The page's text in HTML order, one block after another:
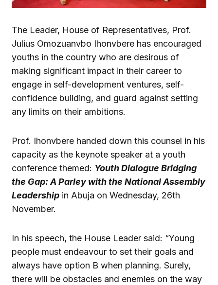
The Leader, House of Representatives, Prof.
Julius Omozuanvbo Ihonvbere has encouraged
youths in the country who are desirous of
making significant impact in their career to
engage in self-development ventures, self-
confidence building, and guard against setting
any limits on their ambitions.
Prof. Ihonvbere handed down this counsel in his
capacity as the keynote speaker at a youth
conference themed: Youth Dialogue Bridging
the Gap: A Parley with the National Assembly
Leadership in Abuja on Wednesday, 26th
November.
In his speech, the House Leader said: “Young
people must endeavour to set their goals and
always have option B when planning. Surely,
there will be obstacles and enemies on the way